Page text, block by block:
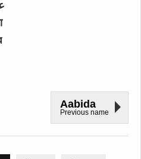
Aabida
Previous name